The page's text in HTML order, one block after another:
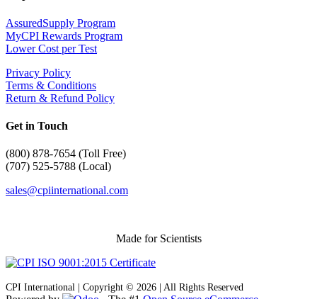
AssuredSupply Program
MyCPI Rewards Program
Lower Cost per Test
Privacy Policy
Terms & Conditions
Return & Refund Policy
Get in Touch
(800) 878-7654 (Toll Free)
(707) 525-5788 (Local)
sales@cpiinternational.com
Made for Scientists
CPI International | Copyright © 2026 | All Rights Reserved